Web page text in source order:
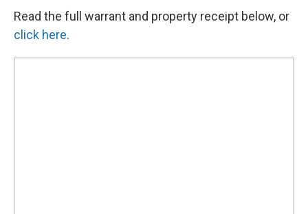
Read the full warrant and property receipt below, or
click here.